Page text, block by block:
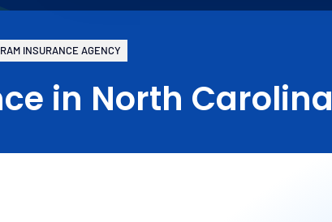
INSURANCE AGENCY
in North Carolina